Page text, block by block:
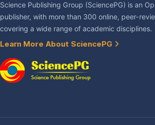
Science Publishing Group (SciencePG) is an
publisher, with more than 300 online, peer-
covering a wide range of academic disciplines.
Learn More About SciencePG